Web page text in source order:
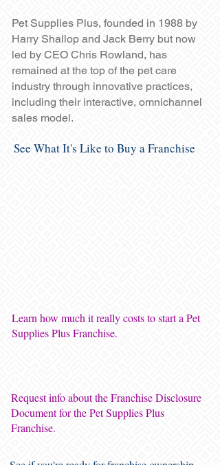
Pet Supplies Plus, founded in 1988 by
Harry Shallop and Jack Berry but now
led by CEO Chris Rowland, has
remained at the top of the pet care
industry through innovative practices,
including their interactive, omnichannel
sales model.
See What It's Like to Buy a Franchise
Learn how much it really costs to start a Pet
Supplies Plus Franchise.
Request info about the Franchise Disclosure
Document for the Pet Supplies Plus
Franchise.